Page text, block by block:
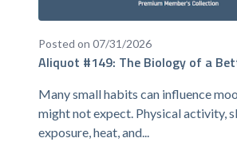
Posted on 07/31/2026
Aliquot #149: The Biology of a
Many small habits can influence
might not expect. Physical activity,
exposure, heat, and...